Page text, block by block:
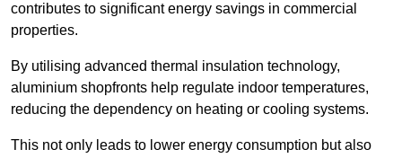
contributes to significant energy savings in commercial
properties.
By utilising advanced thermal insulation technology,
aluminium shopfronts help regulate indoor temperatures,
reducing the dependency on heating or cooling systems.
This not only leads to lower energy consumption but also